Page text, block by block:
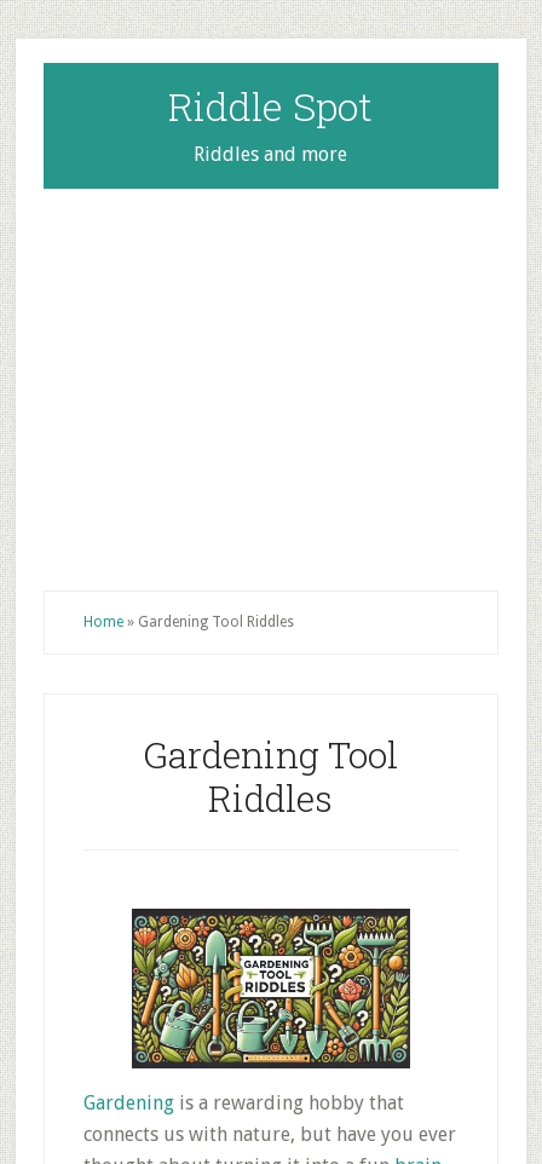
Skip
to
main
content
Skip
to
primary
sidebar
Skip
to
footer
Riddle Spot
Riddles and more
Home» Gardening Tool Riddles
Gardening Tool
Riddles
Gardening is a rewarding hobby that
connects us with nature, but have you ever